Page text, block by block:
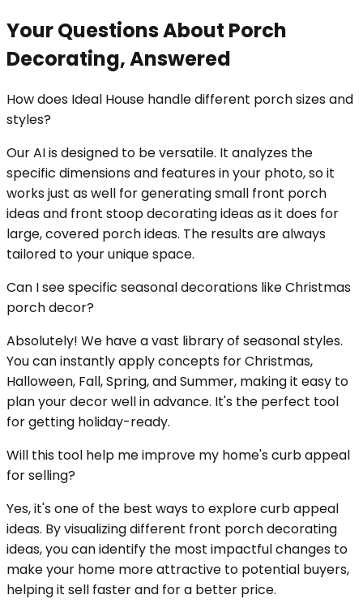
Your Questions About Porch
Decorating, Answered
How does Ideal House handle different porch sizes and
styles?
Our AI is designed to be versatile. It analyzes the
specific dimensions and features in your photo, so it
works just as well for generating small front porch
ideas and front stoop decorating ideas as it does for
large, covered porch ideas. The results are always
tailored to your unique space.
Can I see specific seasonal decorations like Christmas
porch decor?
Absolutely! We have a vast library of seasonal styles.
You can instantly apply concepts for Christmas,
Halloween, Fall, Spring, and Summer, making it easy to
plan your decor well in advance. It's the perfect tool
for getting holiday-ready.
Will this tool help me improve my home's curb appeal
for selling?
Yes, it's one of the best ways to explore curb appeal
ideas. By visualizing different front porch decorating
ideas, you can identify the most impactful changes to
make your home more attractive to potential buyers,
helping it sell faster and for a better price.